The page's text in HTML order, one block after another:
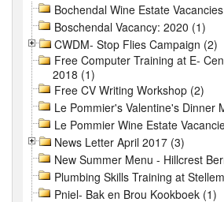
Bochendal Wine Estate
Boschendal Vacancy: 2020 (1)
CWDM- Stop Flies Campaign (2)
Free Computer Training at E-
2018 (1)
Free CV Writing Workshop (2)
Le Pommier's Valentine's Dinner
Le Pommier Wine Estate
News Letter April 2017 (3)
New Summer Menu - Hillcrest
Plumbing Skills Training at
Pniel- Bak en Brou Kookboek (1)